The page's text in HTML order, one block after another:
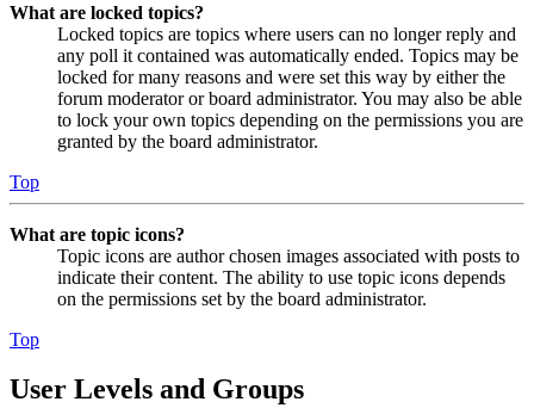
What are locked topics?
Locked topics are topics where users can no longer reply and
any poll it contained was automatically ended. Topics may be
locked for many reasons and were set this way by either the
forum moderator or board administrator. You may also be able
to lock your own topics depending on the permissions you are
granted by the board administrator.
Top
What are topic icons?
Topic icons are author chosen images associated with posts to
indicate their content. The ability to use topic icons depends
on the permissions set by the board administrator.
Top
User Levels and Groups